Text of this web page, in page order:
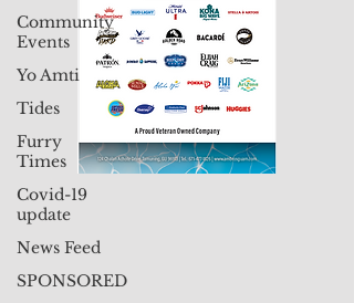
Community
Events
Yo Amti
Tides
Furry
Times
Covid-19
update
News Feed
SPONSORED